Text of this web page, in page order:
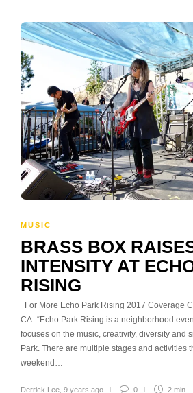
MUSIC
BRASS BOX
INTENSITY AT
RISING
For More Echo Park Rising 2017 Coverage
CA- “Echo Park Rising is a neighborhood
focuses on the music, creativity, diversity and
Park. There are multiple stages and activities
weekend…
Derrick Lee 9 years ago 0 2 min